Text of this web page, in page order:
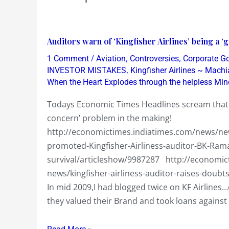
Auditors warn of ‘Kingfisher Airlines’ being a
1 Comment / Aviation, Controversies, Corporate
INVESTOR MISTAKES, Kingfisher Airlines ~
When the Heart Explodes through the helpless
Todays Economic Times Headlines scream
concern’ problem in the making!
http://economictimes.indiatimes.com/news/
promoted-Kingfisher-Airliness-auditor-BK-
survival/articleshow/9987287 http://
news/kingfisher-airliness-auditor-raises-
In mid 2009,I had blogged twice on KF
they valued their Brand and took loans
Auditors
warn
of
‘Kingfisher
being
a
‘going
concern’
problem
in
the
making!